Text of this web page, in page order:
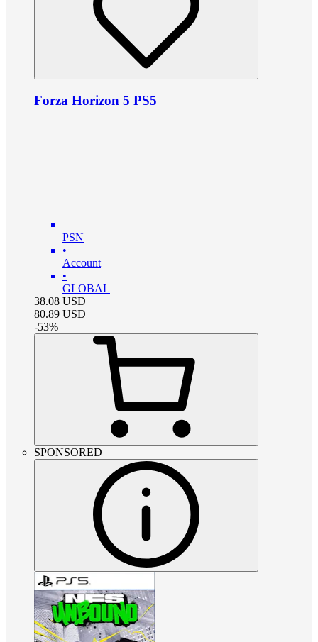
Forza Horizon 5 PS5
PSN
•
Account
•
GLOBAL
38.08 USD
80.89 USD
-53%
SPONSORED